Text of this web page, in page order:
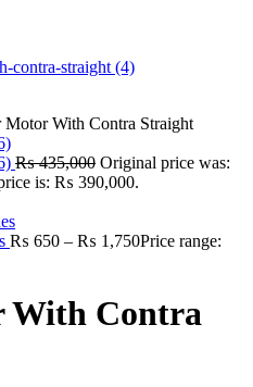
With Contra Straight
₨435,000 Original price was:
is: ₨ 390,000.
₨ 650 – ₨ 1,750Price range:
With Contra